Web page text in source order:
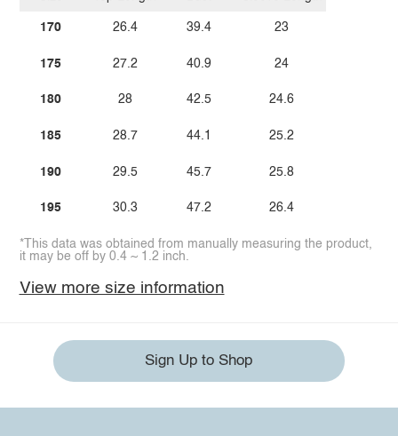
170
175
180
185
190
195
26.4
27.2
28
28.7
29.5
30.3
39.4
40.9
42.5
44.1
45.7
47.2
23
24
24.6
25.2
25.8
26.4
*This data was obtained from manually measuring the product,
it may be off by 0.4 ~ 1.2 inch.
View more size information
Sign Up to Shop